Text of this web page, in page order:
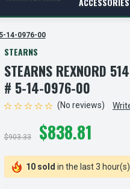
14-0976-00
STEARNS
STEARNS REXNORD
# 5-14-0976-00
(No reviews)
$903.33 $838.81
10 sold in the last 3 hour(s)